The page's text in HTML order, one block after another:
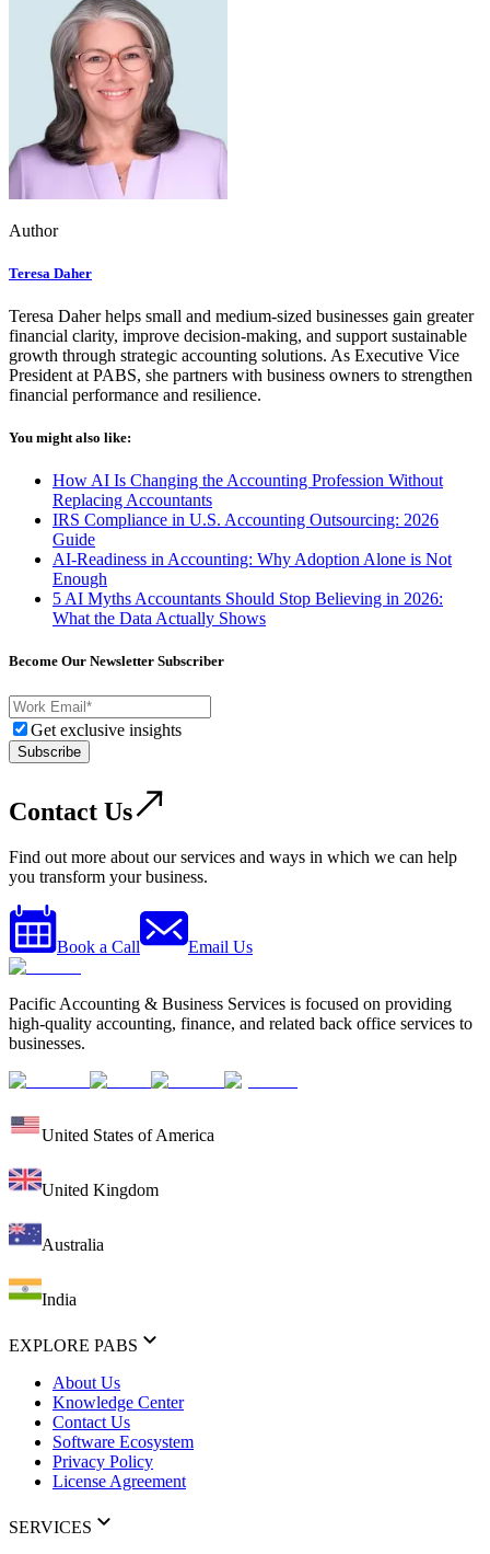
Author
Teresa Daher
Teresa Daher helps small and medium-sized businesses gain greater
financial clarity, improve decision-making, and support sustainable
growth through strategic accounting solutions. As Executive Vice
President at PABS, she partners with business owners to strengthen
financial performance and resilience.
You might also like:
How AI Is Changing the Accounting Profession Without
Replacing Accountants
IRS Compliance in U.S. Accounting Outsourcing: 2026
Guide
AI-Readiness in Accounting: Why Adoption Alone is Not
Enough
5 AI Myths Accountants Should Stop Believing in 2026:
What the Data Actually Shows
Become Our Newsletter Subscriber
Get exclusive insights
Subscribe
Contact Us
Find out more about our services and ways in which we can help
you transform your business.
Book a Call Email Us
Pacific Accounting & Business Services is focused on providing
high-quality accounting, finance, and related back office services to
businesses.
United States of America
United Kingdom
Australia
India
EXPLORE PABS
About Us
Knowledge Center
Contact Us
Software Ecosystem
Privacy Policy
License Agreement
SERVICES